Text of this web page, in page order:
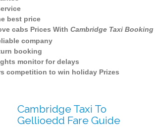
best price
cabs Prices With Cambridge Taxi Booking
company
booking
monitor for delays
competition to win holiday Prizes
Cambridge Taxi To
Gellioedd Fare Guide